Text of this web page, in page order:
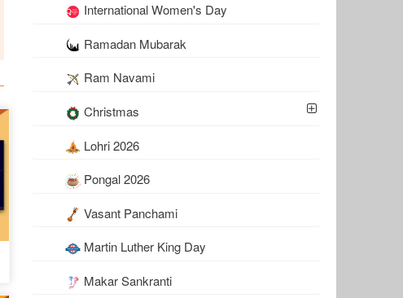
International Women's Day
Ramadan Mubarak
Ram Navami
Christmas
Lohri 2026
Pongal 2026
Vasant Panchami
Martin Luther King Day
Makar Sankranti